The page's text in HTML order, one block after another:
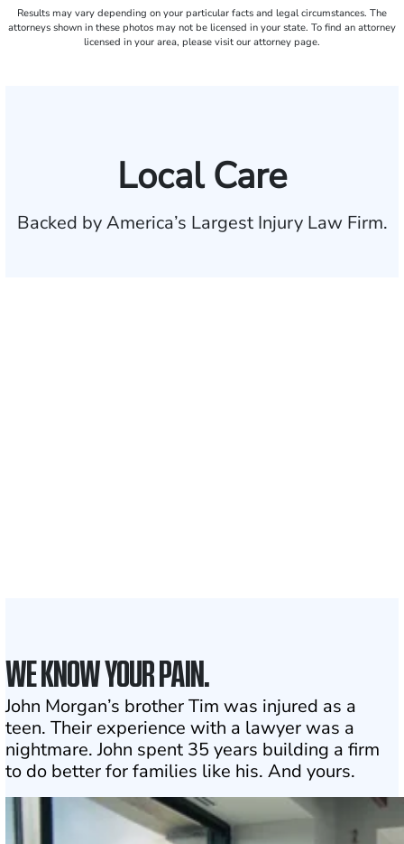
Results may vary depending on your particular facts and legal circumstances. The
attorneys shown in these photos may not be licensed in your state. To find an attorney
licensed in your area, please visit our attorney page.
Local Care
Backed by America’s Largest Injury Law Firm.
WE KNOW YOUR PAIN.
John Morgan’s brother Tim was injured as a
teen. Their experience with a lawyer was a
nightmare. John spent 35 years building a firm
to do better for families like his. And yours.